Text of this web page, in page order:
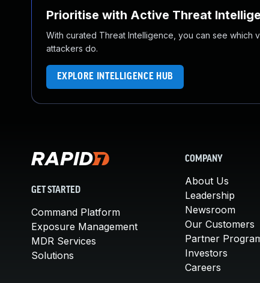
Prioritise with Active Threat
With curated Threat Intelligence, you can see which
attackers do.
EXPLORE INTELLIGENCE HUB
GET STARTED
Command Platform
Exposure Management
MDR Services
Solutions
COMPANY
About Us
Leadership
Newsroom
Our Customers
Partner
Investors
Careers